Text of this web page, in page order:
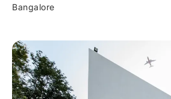
Bangalore